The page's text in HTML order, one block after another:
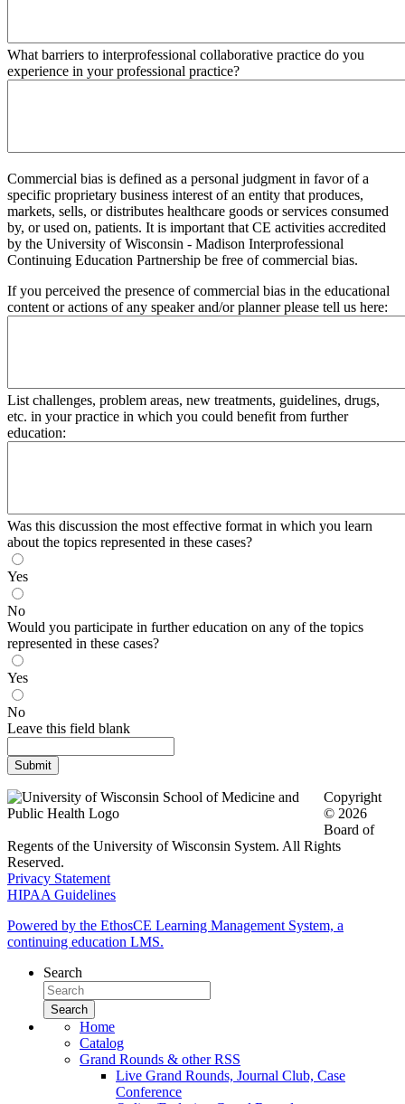
What barriers to interprofessional collaborative practice do you
experience in your professional practice?
Commercial bias is defined as a personal judgment in favor of a
specific proprietary business interest of an entity that produces,
markets, sells, or distributes healthcare goods or services consumed
by, or used on, patients. It is important that CE activities accredited
by the University of Wisconsin - Madison Interprofessional
Continuing Education Partnership be free of commercial bias.
If you perceived the presence of commercial bias in the educational
content or actions of any speaker and/or planner please tell us here:
List challenges, problem areas, new treatments, guidelines, drugs,
etc. in your practice in which you could benefit from further
education:
Was this discussion the most effective format in which you learn
about the topics represented in these cases?
Yes
No
Would you participate in further education on any of the topics
represented in these cases?
Yes
No
Leave this field blank
Copyright
© 2026
Board of
Regents of the University of Wisconsin System. All Rights
Reserved.
Privacy Statement
HIPAA Guidelines
Powered by the EthosCE Learning Management System, a
continuing education LMS.
Search
Home
Catalog
Grand Rounds & other RSS
Live Grand Rounds, Journal Club, Case
Conference